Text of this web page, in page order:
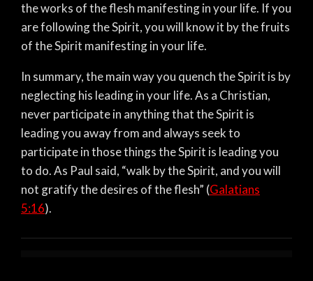
the works of the flesh manifesting in your life. If you
are following the Spirit, you will know it by the fruits
of the Spirit manifesting in your life.
In summary, the main way you quench the Spirit is by
neglecting his leading in your life. As a Christian,
never participate in anything that the Spirit is
leading you away from and always seek to
participate in those things the Spirit is leading you
to do. As Paul said, “walk by the Spirit, and you will
not gratify the desires of the flesh” (Galatians
5:16).